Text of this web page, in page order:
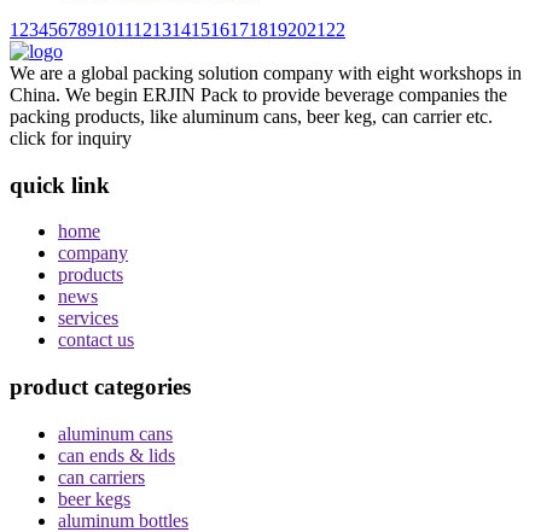
1 23456789101112131415161718192021 22
We are a global packing solution company with eight workshops in
China. We begin ERJIN Pack to provide beverage companies the
packing products, like aluminum cans, beer keg, can carrier etc.
click for inquiry
quick link
home
company
products
news
services
contact us
product categories
aluminum cans
can ends & lids
can carriers
beer kegs
aluminum bottles